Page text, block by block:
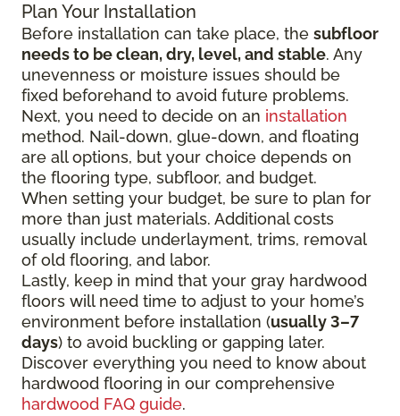
Plan Your Installation
Before installation can take place, the subfloor
needs to be clean, dry, level, and stable. Any
unevenness or moisture issues should be
fixed beforehand to avoid future problems.
Next, you need to decide on an installation
method. Nail-down, glue-down, and floating
are all options, but your choice depends on
the flooring type, subfloor, and budget.
When setting your budget, be sure to plan for
more than just materials. Additional costs
usually include underlayment, trims, removal
of old flooring, and labor.
Lastly, keep in mind that your gray hardwood
floors will need time to adjust to your home’s
environment before installation (usually 3–7
days) to avoid buckling or gapping later.
Discover everything you need to know about
hardwood flooring in our comprehensive
hardwood FAQ guide.